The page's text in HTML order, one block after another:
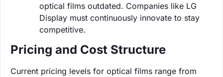
optical films outdated. Companies like LG
Display must continuously innovate to stay
competitive.
Pricing and Cost Structure
Current pricing levels for optical films range from